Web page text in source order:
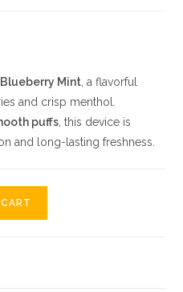
Mint , a flavorful
and crisp menthol.
puffs , this device is
and long-lasting freshness.